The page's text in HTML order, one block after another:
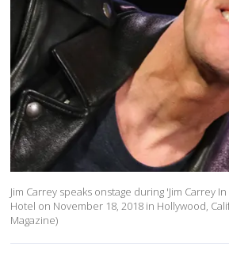
Jim Carrey speaks onstage during 'Jim Carrey
Hotel on November 18, 2018 in Hollywood,
Magazine)